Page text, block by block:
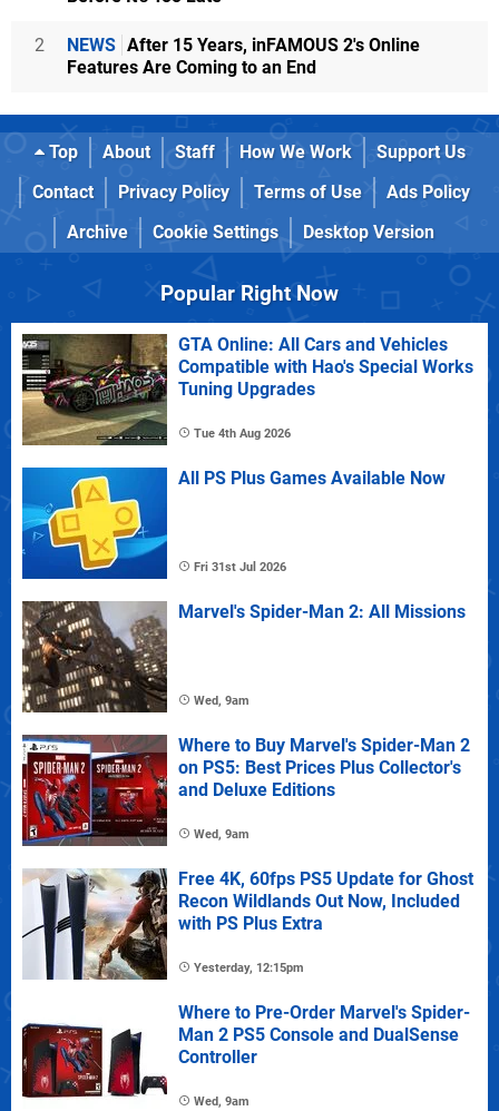
2 NEWS After 15 Years, inFAMOUS 2's Online
Features Are Coming to an End
Top About Staff How We Work
Support Us
Contact
Privacy Policy Terms of Use
Ads Policy
Archive
Cookie Settings Desktop Version
Popular Right Now
GTA Online: All Cars and Vehicles
Compatible with Hao's Special Works
Tuning Upgrades
Tue 4th Aug 2026
All PS Plus Games Available Now
Fri 31st Jul 2026
Marvel's Spider-Man 2: All Missions
Wed, 9am
Where to Buy Marvel's Spider-Man 2
on PS5: Best Prices Plus Collector's
and Deluxe Editions
Wed, 9am
Free 4K, 60fps PS5 Update for Ghost
Recon Wildlands Out Now, Included
with PS Plus Extra
Yesterday, 12:15pm
Where to Pre-Order Marvel's Spider-
Man 2 PS5 Console and DualSense
Controller
Wed, 9am